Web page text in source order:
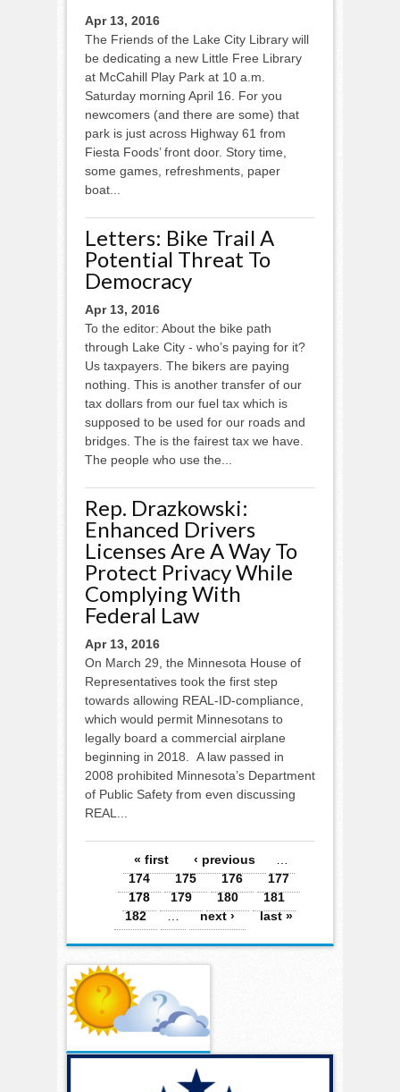
Apr 13, 2016
The Friends of the Lake City Library will
be dedicating a new Little Free Library
at McCahill Play Park at 10 a.m.
Saturday morning April 16. For you
newcomers (and there are some) that
park is just across Highway 61 from
Fiesta Foods’ front door. Story time,
some games, refreshments, paper
boat...
Letters: Bike Trail A
Potential Threat To
Democracy
Apr 13, 2016
To the editor: About the bike path
through Lake City - who’s paying for it?
Us taxpayers. The bikers are paying
nothing. This is another transfer of our
tax dollars from our fuel tax which is
supposed to be used for our roads and
bridges. The is the fairest tax we have.
The people who use the...
Rep. Drazkowski:
Enhanced Drivers
Licenses Are A Way To
Protect Privacy While
Complying With
Federal Law
Apr 13, 2016
On March 29, the Minnesota House of
Representatives took the first step
towards allowing REAL-ID-compliance,
which would permit Minnesotans to
legally board a commercial airplane
beginning in 2018. A law passed in
2008 prohibited Minnesota’s Department
of Public Safety from even discussing
REAL...
Pages« first ‹ previous
174
175 176
177
178
179 180
181
182
… next › last »